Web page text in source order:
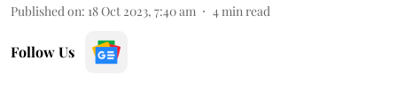
Published on: 18 Oct 2023, 7:40 am 4 min read
Follow Us